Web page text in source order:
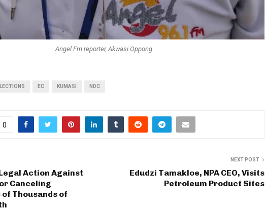
Angel Fm reporter, Akwasi Oppong
EC KUMASI NDC
0
Action Against
Canceling
Thousands of
NEXT POST
Edudzi Tamakloe, NPA CEO, Visits
Petroleum Product Sites